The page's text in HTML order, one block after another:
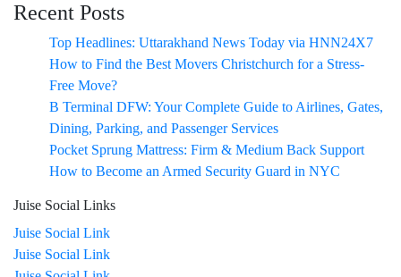
Recent Posts
Top Headlines: Uttarakhand News Today via HNN24X7
How to Find the Best Movers Christchurch for a Stress-
Free Move?
B Terminal DFW: Your Complete Guide to Airlines, Gates,
Dining, Parking, and Passenger Services
Pocket Sprung Mattress: Firm & Medium Back Support
How to Become an Armed Security Guard in NYC
Juise Social Links
Juise Social Link
Juise Social Link